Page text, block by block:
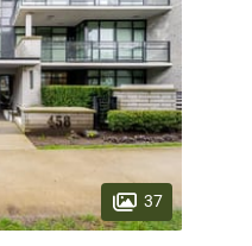
37